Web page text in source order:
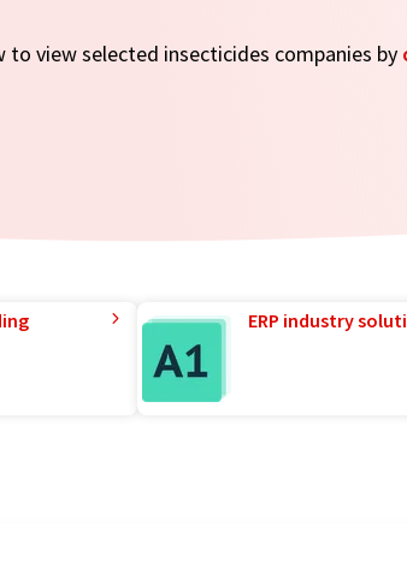
to view selected insecticides companies by
ERP industry